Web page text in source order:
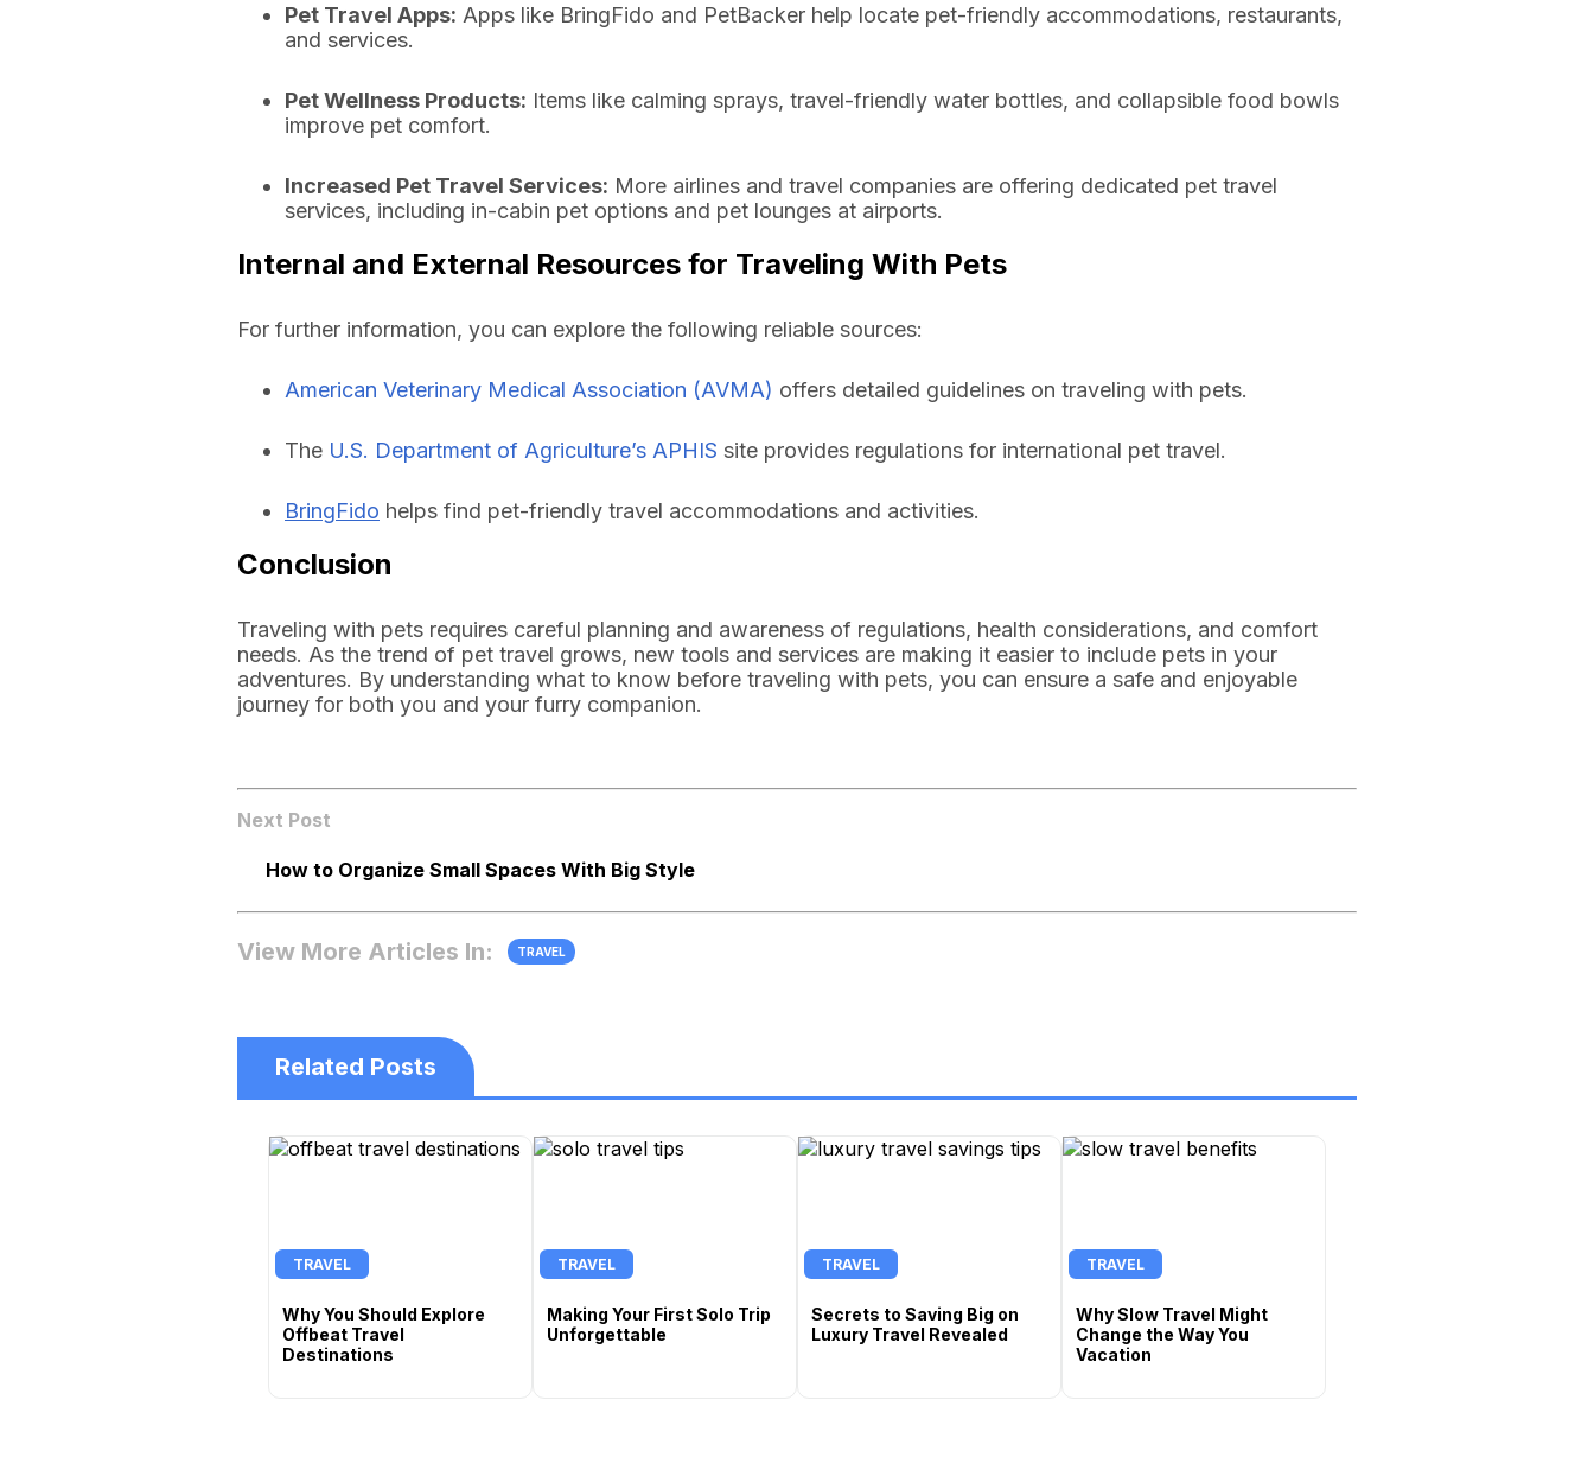
Pet Travel Apps: Apps like BringFido and PetBacker help locate pet-friendly accommodations, restaurants,
and services.
Pet Wellness Products: Items like calming sprays, travel-friendly water bottles, and collapsible food bowls
improve pet comfort.
Increased Pet Travel Services: More airlines and travel companies are offering dedicated pet travel
services, including in-cabin pet options and pet lounges at airports.
Internal and External Resources for Traveling With Pets
For further information, you can explore the following reliable sources:
American Veterinary Medical Association (AVMA) offers detailed guidelines on traveling with pets.
The U.S. Department of Agriculture’s APHIS site provides regulations for international pet travel.
BringFido helps find pet-friendly travel accommodations and activities.
Conclusion
Traveling with pets requires careful planning and awareness of regulations, health considerations, and comfort
needs. As the trend of pet travel grows, new tools and services are making it easier to include pets in your
adventures. By understanding what to know before traveling with pets, you can ensure a safe and enjoyable
journey for both you and your furry companion.
Next Post
How to Organize Small Spaces With Big Style
View More Articles In: TRAVEL
Related Posts
TRAVEL
Why You Should Explore
Offbeat Travel
Destinations
TRAVEL
Making Your First Solo Trip
Unforgettable
TRAVEL
Secrets to Saving Big on
Luxury Travel Revealed
TRAVEL
Why Slow Travel Might
Change the Way You
Vacation